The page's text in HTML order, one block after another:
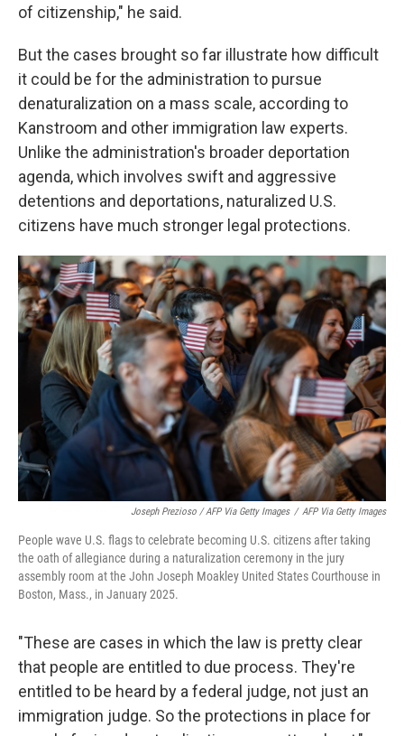
of citizenship," he said.
But the cases brought so far illustrate how difficult
it could be for the administration to pursue
denaturalization on a mass scale, according to
Kanstroom and other immigration law experts.
Unlike the administration's broader deportation
agenda, which involves swift and aggressive
detentions and deportations, naturalized U.S.
citizens have much stronger legal protections.
Joseph Prezioso / AFP Via Getty Images / AFP Via Getty Images
People wave U.S. flags to celebrate becoming U.S. citizens after taking
the oath of allegiance during a naturalization ceremony in the jury
assembly room at the John Joseph Moakley United States Courthouse in
Boston, Mass., in January 2025.
"These are cases in which the law is pretty clear
that people are entitled to due process. They're
entitled to be heard by a federal judge, not just an
immigration judge. So the protections in place for